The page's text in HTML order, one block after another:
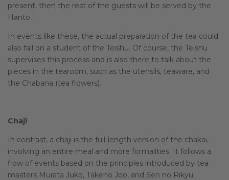
present, then the rest of the guests will be served by the
Hanto.
In events like these, the actual preparation of the tea could
also fall on a student of the Teishu. Of course, the Teishu
supervises this process and is also there to talk about the
pieces in the tearoom, such as the utensils, teaware, and
the Chabana (tea flowers).
Chaji
In contrast, a chaji is the full-length version of the chakai,
involving an entire meal and more formalities. It follows a
flow of events based on the principles introduced by tea
masters Murata Juko, Takeno Joo, and Sen no Rikyu.